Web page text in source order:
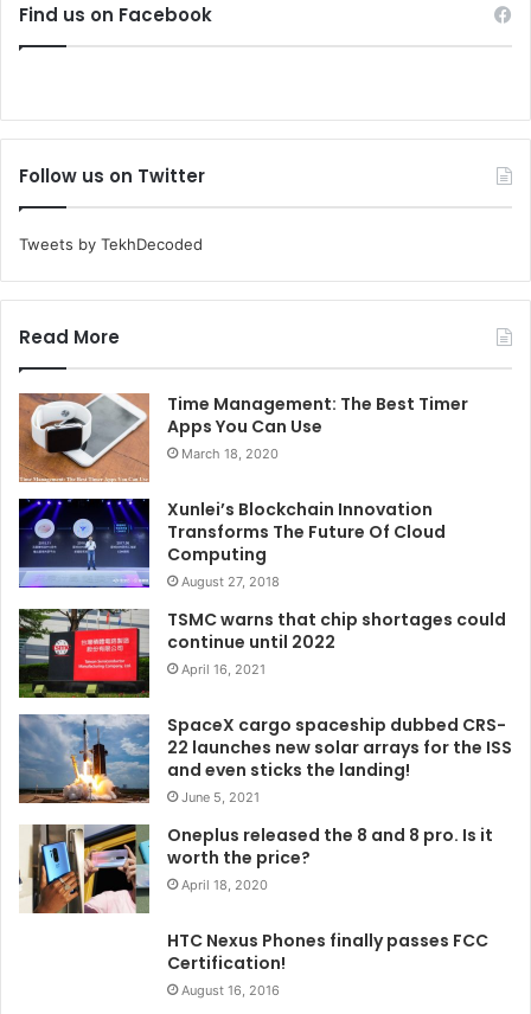
Find us on Facebook
Follow us on Twitter
Tweets by TekhDecoded
Read More
Time Management: The Best Timer
Apps You Can Use
March 18, 2020
Xunlei’s Blockchain Innovation
Transforms The Future Of Cloud
Computing
August 27, 2018
TSMC warns that chip shortages could
continue until 2022
April 16, 2021
SpaceX cargo spaceship dubbed CRS-
22 launches new solar arrays for the ISS
and even sticks the landing!
June 5, 2021
Oneplus released the 8 and 8 pro. Is it
worth the price?
April 18, 2020
HTC Nexus Phones finally passes FCC
Certification!
August 16, 2016